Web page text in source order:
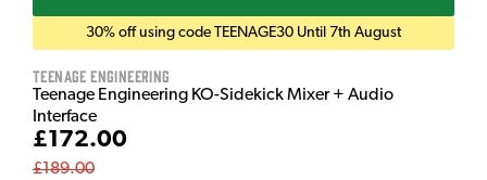
30% off using code TEENAGE30 Until 7th August
Teenage Engineering
Teenage Engineering KO-Sidekick Mixer + Audio
Interface
£172.00
£189.00